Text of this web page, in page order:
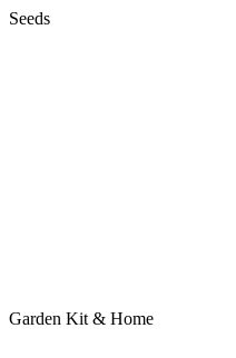
Seeds
Garden Kit & Home